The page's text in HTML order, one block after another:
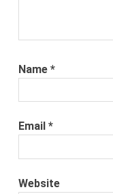
Name*
Email*
Website